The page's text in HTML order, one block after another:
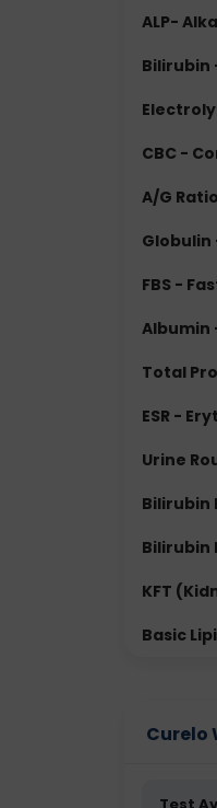
ALP-
Bilirubin
CBC -
A/G
Globulin
FBS -
Albumin
Total
ESR -
Urine
Bilirubin
Bilirubin
KFT
Basic
Curelo